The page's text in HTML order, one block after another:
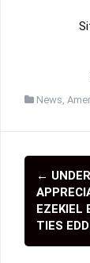
News
P
o
s
←
EZEKIEL
TIES